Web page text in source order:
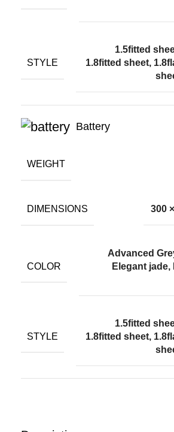
STYLE
1.5fitted
1.8fitted sheet,
Battery
WEIGHT
DIMENSIONS 300
COLOR
Advanced
Elegant jade,
STYLE
1.5fitted
1.8fitted sheet,